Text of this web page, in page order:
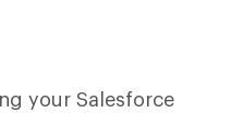
your Salesforce